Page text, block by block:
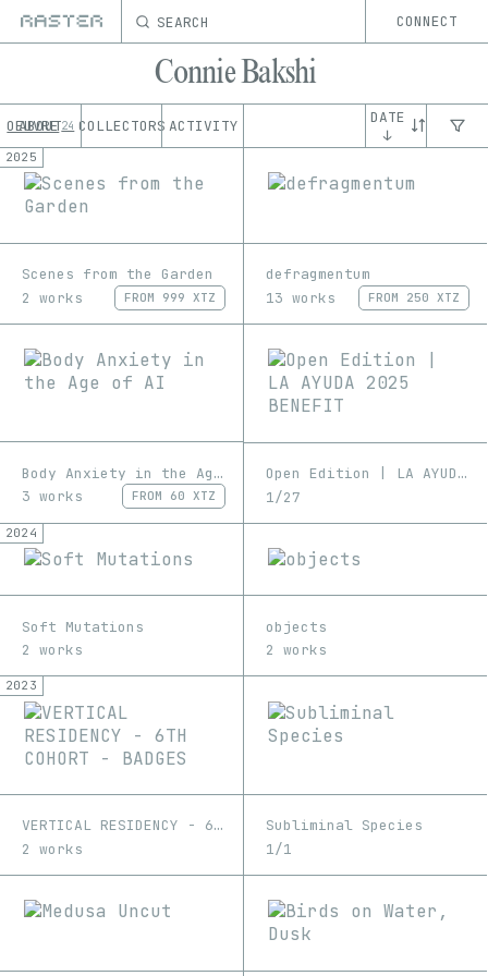
SEARCH CONNECT
Connie Bakshi
OEUVRE 24 COLLECTORS ACTIVITY
ABOUT
DATE
↓
2025
Scenes from the Garden
2 works
FROM 999 XTZ
defragmentum
13 works
FROM 250 XTZ
Body Anxiety in the Age of AI
3 works
FROM 60 XTZ
Open Edition | LA AYUDA 2025 BENEFIT
1/27
2024
Soft Mutations
2 works
objects
2 works
2023
VERTICAL RESIDENCY - 6TH COHORT - BADGES
2 works
Subliminal Species
1/1